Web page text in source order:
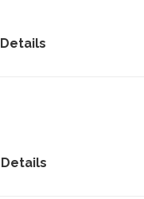
Details
Details